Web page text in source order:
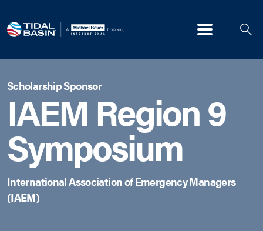
Menu
Scholarship Sponsor
IAEM Region 9
Symposium
International Association of Emergency Managers
(IAEM)